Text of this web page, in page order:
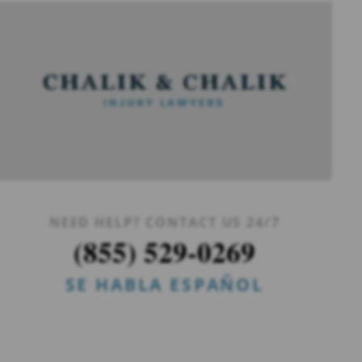
NEED HELP? CONTACT US 24/7
(855) 529-0269
SE HABLA ESPAÑOL